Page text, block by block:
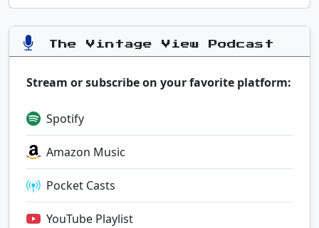
The Vintage View Podcast
Stream or subscribe on your favorite platform:
Spotify
Amazon Music
Pocket Casts
YouTube Playlist